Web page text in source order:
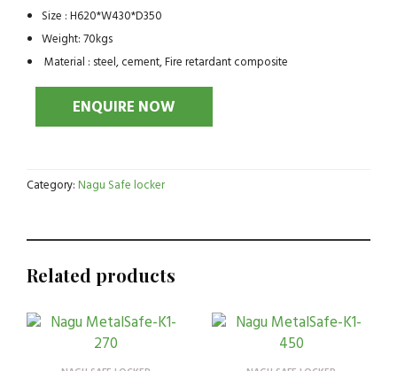
Size : H620*W430*D350
Weight: 70kgs
Material : steel, cement, Fire retardant composite
Category:Nagu Safe locker
Related products